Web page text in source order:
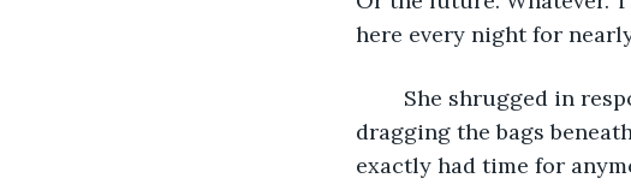
here every night for
dragging the bags
exactly had time for